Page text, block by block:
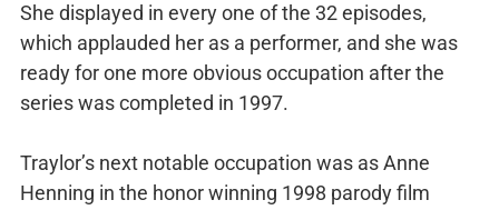
She displayed in every one of the 32 episodes,
which applauded her as a performer, and she was
ready for one more obvious occupation after the
series was completed in 1997.
Traylor’s next notable occupation was as Anne
Henning in the honor winning 1998 parody film